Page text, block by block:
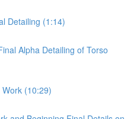
Detailing (1:14)
Alpha Detailing of Torso
(10:29)